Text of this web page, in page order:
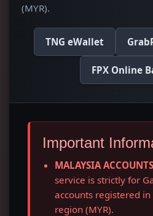
(MYR).
TNG eWallet
FPX Online
Important
MALAYSIA
service is strictly for
accounts registered
region (MYR).